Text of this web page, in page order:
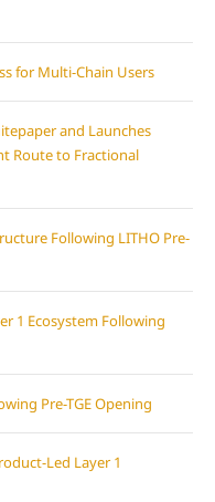
for Multi-Chain Users
and Launches
Route to Fractional
Following LITHO Pre-
1 Ecosystem Following
Pre-TGE Opening
Led Layer 1